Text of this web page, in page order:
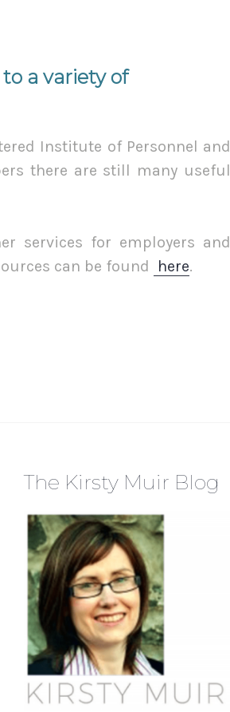
a variety of
Institute of Personnel and
there are still many useful
services for employers and
can be found
here.
The Kirsty Muir Blog